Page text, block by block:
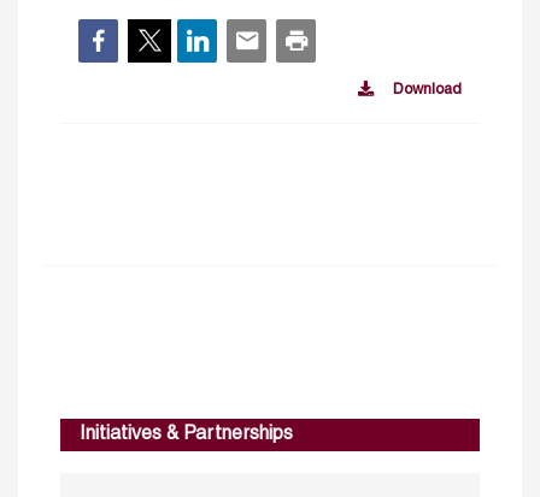
Download
Initiatives & Partnerships